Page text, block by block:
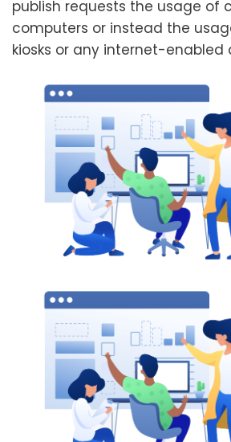
publish requests the usage of
computers or instead the
kiosks or any internet-enabled